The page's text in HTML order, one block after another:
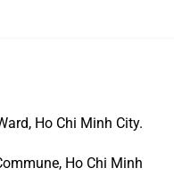
Ho Chi Minh City.
Ho Chi Minh